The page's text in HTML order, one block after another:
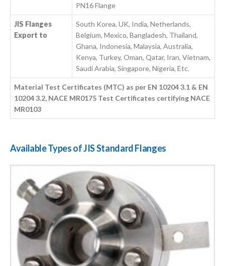
PN16 Flange
JIS Flanges
Export to
South Korea, UK, India, Netherlands,
Belgium, Mexico, Bangladesh, Thailand,
Ghana, Indonesia, Malaysia, Australia,
Kenya, Turkey, Oman, Qatar, Iran, Vietnam,
Saudi Arabia, Singapore, Nigeria, Etc.
Material Test Certificates (MTC) as per EN 10204 3.1 & EN
10204 3.2, NACE MR0175 Test Certificates certifying NACE
MR0103
Available Types of JIS Standard Flanges